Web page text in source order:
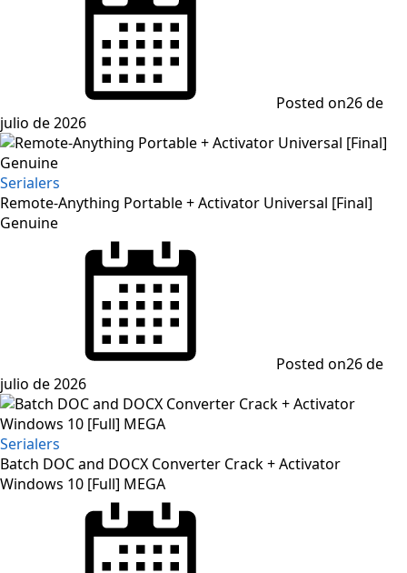
Posted on26 de
julio de 2026
Serialers
Remote-Anything Portable + Activator Universal [Final]
Genuine
Posted on26 de
julio de 2026
Serialers
Batch DOC and DOCX Converter Crack + Activator
Windows 10 [Full] MEGA